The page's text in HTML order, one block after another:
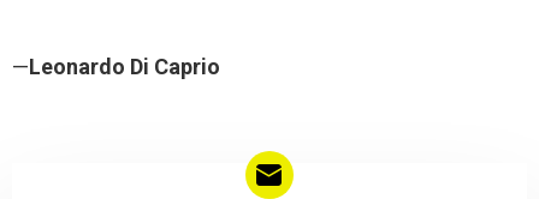
—Leonardo Di Caprio